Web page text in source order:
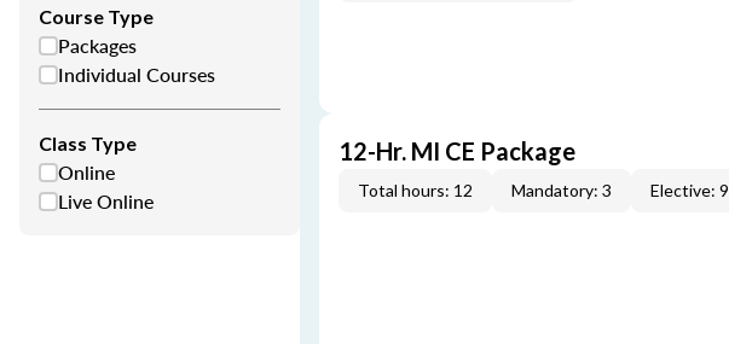
Course Type
Packages
Individual Courses
Class Type
Online
Live Online
12-Hr. MI CE Package
Total hours: 12 Mandatory: 3 Elective: 9